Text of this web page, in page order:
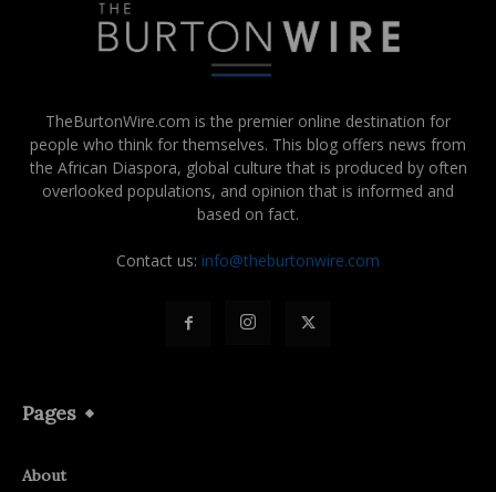
TheBurtonWire.com is the premier online destination for
people who think for themselves. This blog offers news from
the African Diaspora, global culture that is produced by often
overlooked populations, and opinion that is informed and
based on fact.
Contact us: info@theburtonwire.com
Pages
About